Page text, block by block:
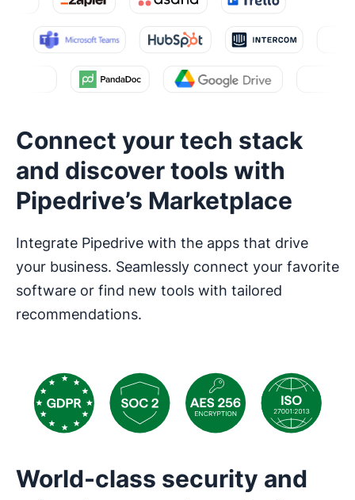
Connect your tech stack
and discover tools with
Pipedrive’s Marketplace
Integrate Pipedrive with the apps that drive
your business. Seamlessly connect your favorite
software or find new tools with tailored
recommendations.
World-class security and